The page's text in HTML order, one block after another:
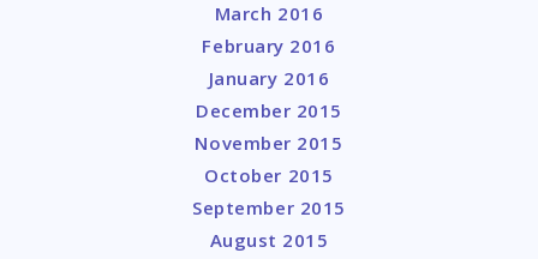
March 2016
February 2016
January 2016
December 2015
November 2015
October 2015
September 2015
August 2015